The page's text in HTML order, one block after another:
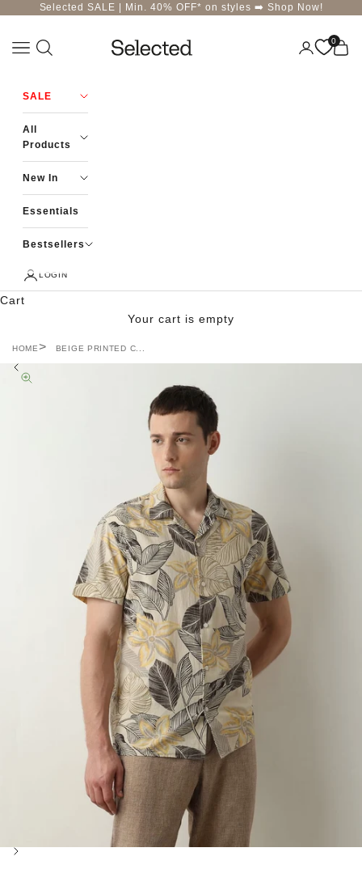
Skip to contentSelected SALE | Min. 40% OFF* on styles ➡️ Shop Now!
Selected-India
Navigation menu Login 0
Cart
SALE
All
Products
New In
Essentials
Bestsellers
LOGIN
Cart
Your cart is empty
HOME BEIGE PRINTED C...
Zoom picture
Previous
Next